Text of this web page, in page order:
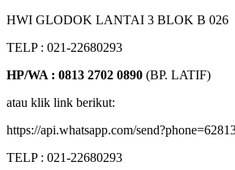
HWI GLODOK LANTAI 3 BLOK B 026
TELP : 021-22680293
HP/WA : 0813 2702 0890 (BP. LATIF)
atau klik link berikut:
https://api.whatsapp.com/
TELP : 021-22680293